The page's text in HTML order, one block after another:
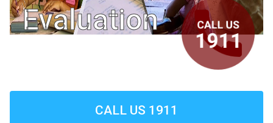
Evaluation
CALL US 1911